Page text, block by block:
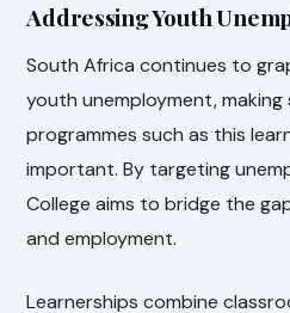
Addressing Youth
South Africa continues to
youth unemployment, making
programmes such as this
important. By targeting
College aims to bridge the
and employment.
Learnerships combine